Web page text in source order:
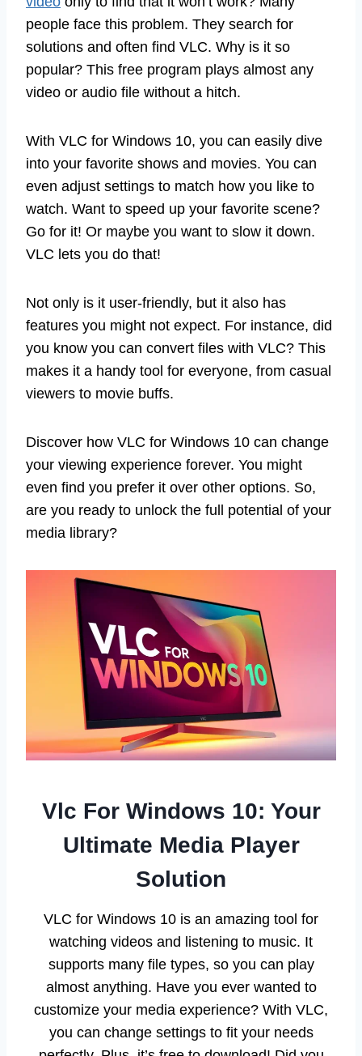
people face this problem. They search for
solutions and often find VLC. Why is it so
popular? This free program plays almost any
video or audio file without a hitch.
With VLC for Windows 10, you can easily dive
into your favorite shows and movies. You can
even adjust settings to match how you like to
watch. Want to speed up your favorite scene?
Go for it! Or maybe you want to slow it down.
VLC lets you do that!
Not only is it user-friendly, but it also has
features you might not expect. For instance, did
you know you can convert files with VLC? This
makes it a handy tool for everyone, from casual
viewers to movie buffs.
Discover how VLC for Windows 10 can change
your viewing experience forever. You might
even find you prefer it over other options. So,
are you ready to unlock the full potential of your
media library?
Vlc For Windows 10: Your
Ultimate Media Player
Solution
VLC for Windows 10 is an amazing tool for
watching videos and listening to music. It
supports many file types, so you can play
almost anything. Have you ever wanted to
customize your media experience? With VLC,
you can change settings to fit your needs